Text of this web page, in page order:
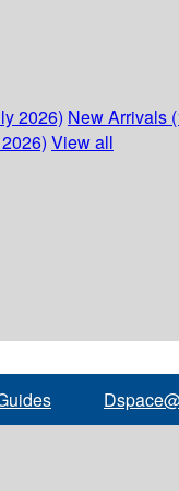
2026) New Arrivals
View all